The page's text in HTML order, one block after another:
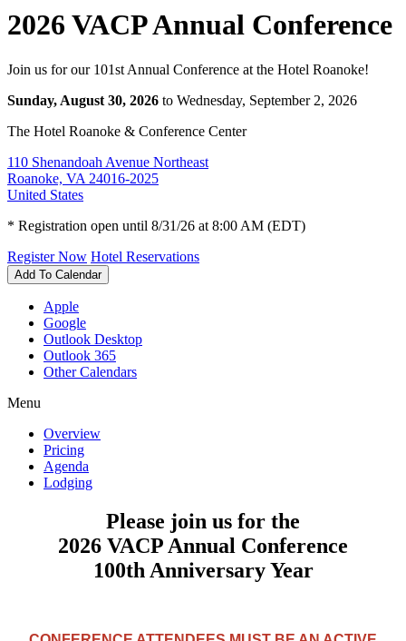
2026 VACP Annual Conference
Join us for our 101st Annual Conference at the Hotel Roanoke!
Sunday, August 30, 2026 to Wednesday, September 2, 2026
The Hotel Roanoke & Conference Center
110 Shenandoah Avenue Northeast
Roanoke, VA 24016-2025
United States
* Registration open until 8/31/26 at 8:00 AM (EDT)
Register Now Hotel Reservations
Add To Calendar
Apple
Google
Outlook Desktop
Outlook 365
Other Calendars
Menu
Overview
Pricing
Agenda
Lodging
Please join us for the
2026 VACP Annual Conference
100th Anniversary Year